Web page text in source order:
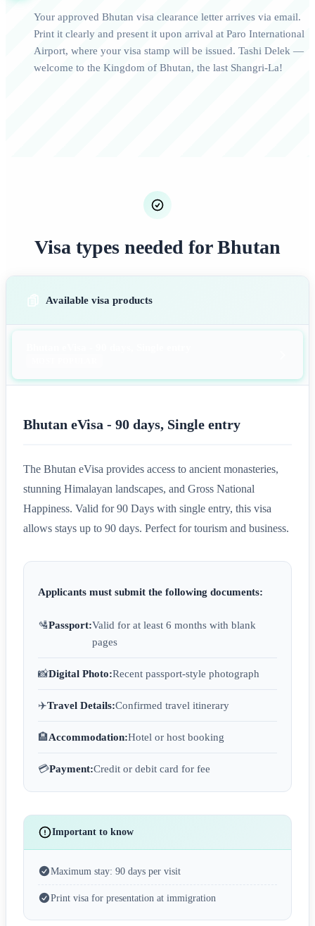
Your approved Bhutan visa clearance letter arrives via email.
Print it clearly and present it upon arrival at Paro International
Airport, where your visa stamp will be issued. Tashi Delek —
welcome to the Kingdom of Bhutan, the last Shangri-La!
Visa types needed for Bhutan
Available visa products
Bhutan eVisa - 90 days, Single entry
The Bhutan eVisa provides access to ancient monasteries,
stunning Himalayan landscapes, and Gross National
Happiness. Valid for 90 Days with single entry, this visa
allows stays up to 90 days. Perfect for tourism and business.
Applicants must submit the following documents:
🛂Passport:Valid for at least 6 months with blank
pages
📸Digital Photo:Recent passport-style photograph
✈️Travel Details:Confirmed travel itinerary
🏨Accommodation:Hotel or host booking
💳Payment:Credit or debit card for fee
Important to know
Maximum stay: 90 days per visit
Print visa for presentation at immigration